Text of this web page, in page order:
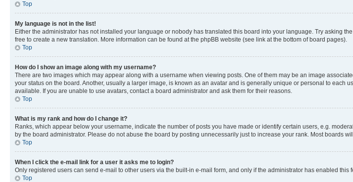
Top
My language is not in the list!
Either the administrator has not installed your language or nobody has translated this board into your language. Try asking
free to create a new translation. More information can be found at the phpBB website (see link at the bottom of board pages).
Top
How do I show an image along with my username?
There are two images which may appear along with a username when viewing posts. One of them may be an image
your status on the board. Another, usually a larger image, is known as an avatar and is generally unique or personal to each
available. If you are unable to use avatars, contact a board administrator and ask them for their reasons.
Top
What is my rank and how do I change it?
Ranks, which appear below your username, indicate the number of posts you have made or identify certain users, e.g.
by the board administrator. Please do not abuse the board by posting unnecessarily just to increase your rank. Most boards
Top
When I click the e-mail link for a user it asks me to login?
Only registered users can send e-mail to other users via the built-in e-mail form, and only if the administrator has enabled
Top